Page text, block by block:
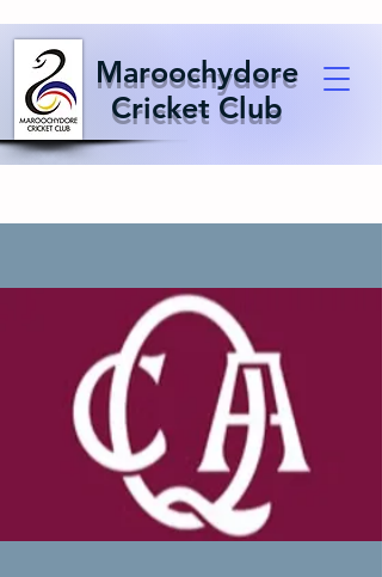
Maroochydore
Cricket Club